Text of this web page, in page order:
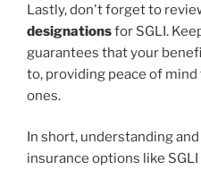
Lastly, don't forget to
designationsfor SGLI.
guarantees that your
to, providing peace of
ones.
In short, understanding
insurance options like